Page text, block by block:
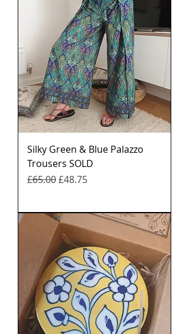
Silky Green & Blue Palazzo
Trousers SOLD
नियमित मूल्य
£65.00बिक्री मूल्य
£48.75